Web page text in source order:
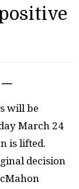
—
will be
March 24
is lifted.
decision